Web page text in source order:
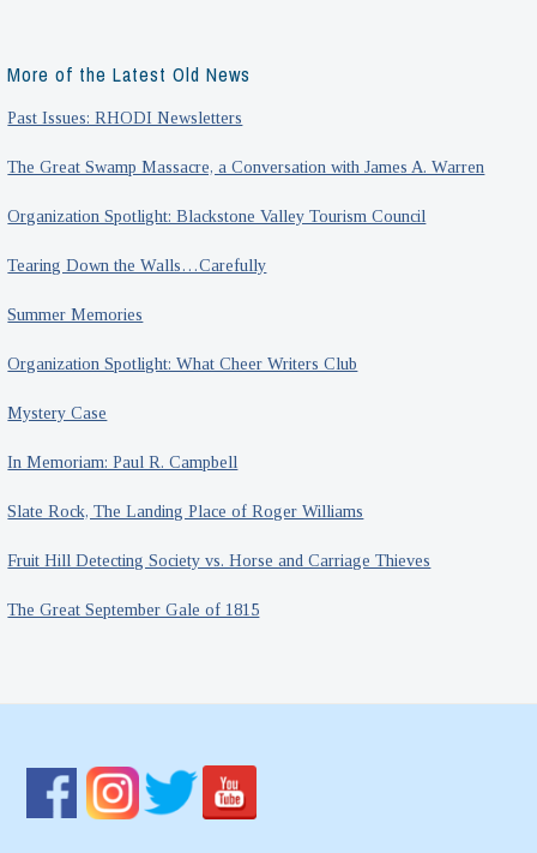
More of the Latest Old News
Past Issues: RHODI Newsletters
The Great Swamp Massacre, a Conversation with James A. Warren
Organization Spotlight: Blackstone Valley Tourism Council
Tearing Down the Walls…Carefully
Summer Memories
Organization Spotlight: What Cheer Writers Club
Mystery Case
In Memoriam: Paul R. Campbell
Slate Rock, The Landing Place of Roger Williams
Fruit Hill Detecting Society vs. Horse and Carriage Thieves
The Great September Gale of 1815